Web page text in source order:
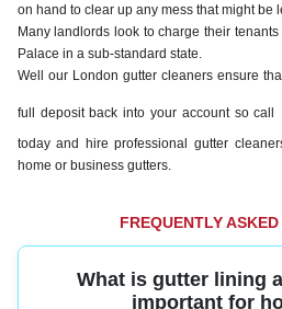
on hand to clear up any mess that might be
Many landlords look to charge their
Palace in a sub-standard state.
Well our London gutter cleaners ensure
full deposit back into your account so call
today and hire professional gutter
home or business gutters.
FREQUENTLY
What is gutter lining
important for